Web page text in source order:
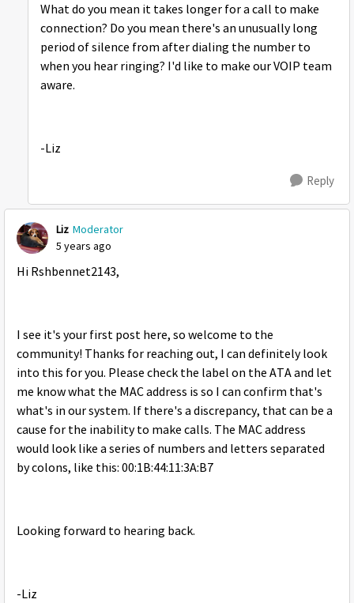
What do you mean it takes longer for a call to make
connection? Do you mean there's an unusually long
period of silence from after dialing the number to
when you hear ringing? I'd like to make our VOIP team
aware.
-Liz
Reply
Liz Moderator
5 years ago
Hi Rshbennet2143,
I see it's your first post here, so welcome to the
community! Thanks for reaching out, I can definitely look
into this for you. Please check the label on the ATA and let
me know what the MAC address is so I can confirm that's
what's in our system. If there's a discrepancy, that can be a
cause for the inability to make calls. The MAC address
would look like a series of numbers and letters separated
by colons, like this: 00:1B:44:11:3A:B7
Looking forward to hearing back.
-Liz